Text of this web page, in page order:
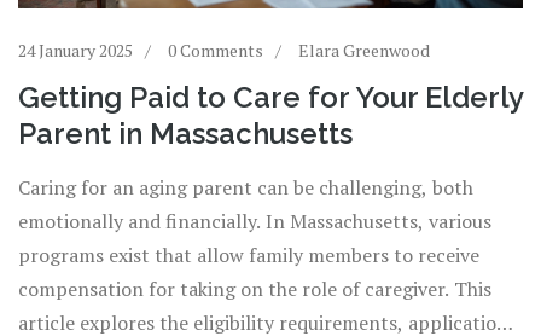
24 January 2025 0 Comments Elara Greenwood
Getting Paid to Care for Your Elderly
Parent in Massachusetts
Caring for an aging parent can be challenging, both
emotionally and financially. In Massachusetts, various
programs exist that allow family members to receive
compensation for taking on the role of caregiver. This
article explores the eligibility requirements, application